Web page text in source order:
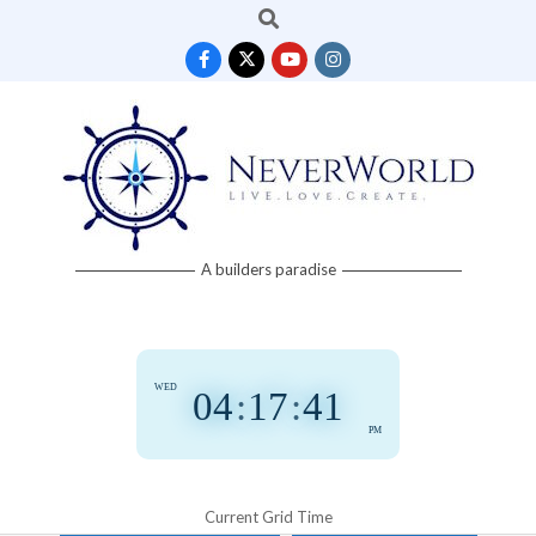
Search
Neverworld A builders paradise
04:17:42
PM
WED
Current Grid Time